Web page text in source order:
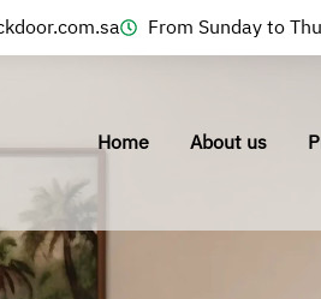
From Sunday to
Home About us